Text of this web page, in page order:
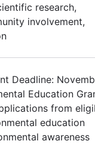
research,
involvement,
Deadline:
Education
from
education
awareness